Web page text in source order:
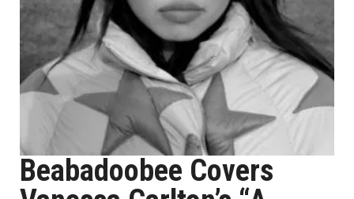
Beabadoobee Covers